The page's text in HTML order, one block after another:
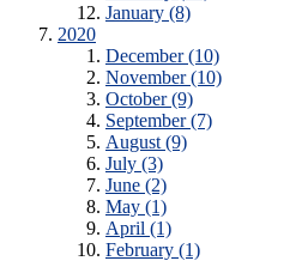
January (8)
2020
December (10)
November (10)
October (9)
September (7)
August (9)
July (3)
June (2)
May (1)
April (1)
February (1)